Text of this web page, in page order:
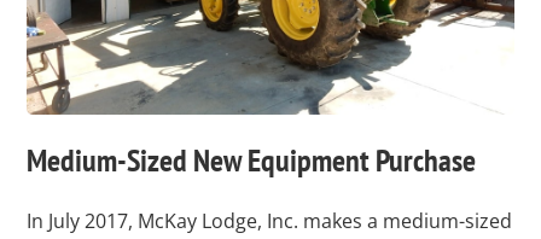
Medium-Sized New Equipment Purchase
In July 2017, McKay Lodge, Inc. makes a medium-sized